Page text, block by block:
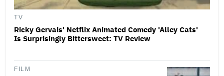
TV
Ricky Gervais' Netflix Animated Comedy 'Alley Cats'
Is Surprisingly Bittersweet: TV Review
FILM